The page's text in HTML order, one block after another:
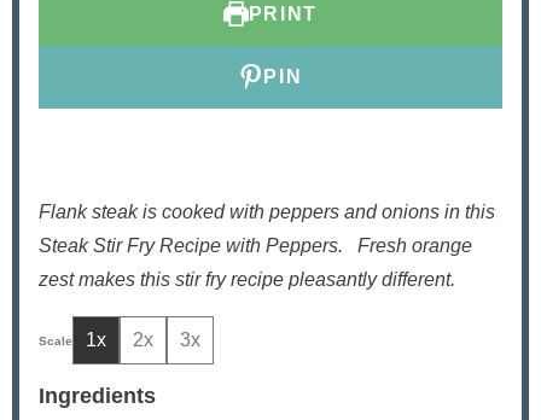
s
PRINT
PIN
Flank steak is cooked with peppers and onions in this
Steak Stir Fry Recipe with Peppers.
Fresh orange
zest makes this stir fry recipe pleasantly different.
1x 2x 3x
Ingredients